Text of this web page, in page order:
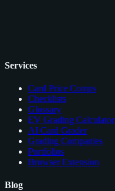
Services
Card Price Comps
Checklists
Glossary
EV Grading Calculator
AI Card Grader
Grading Companies
Portfolios
Browser Extension
Blog